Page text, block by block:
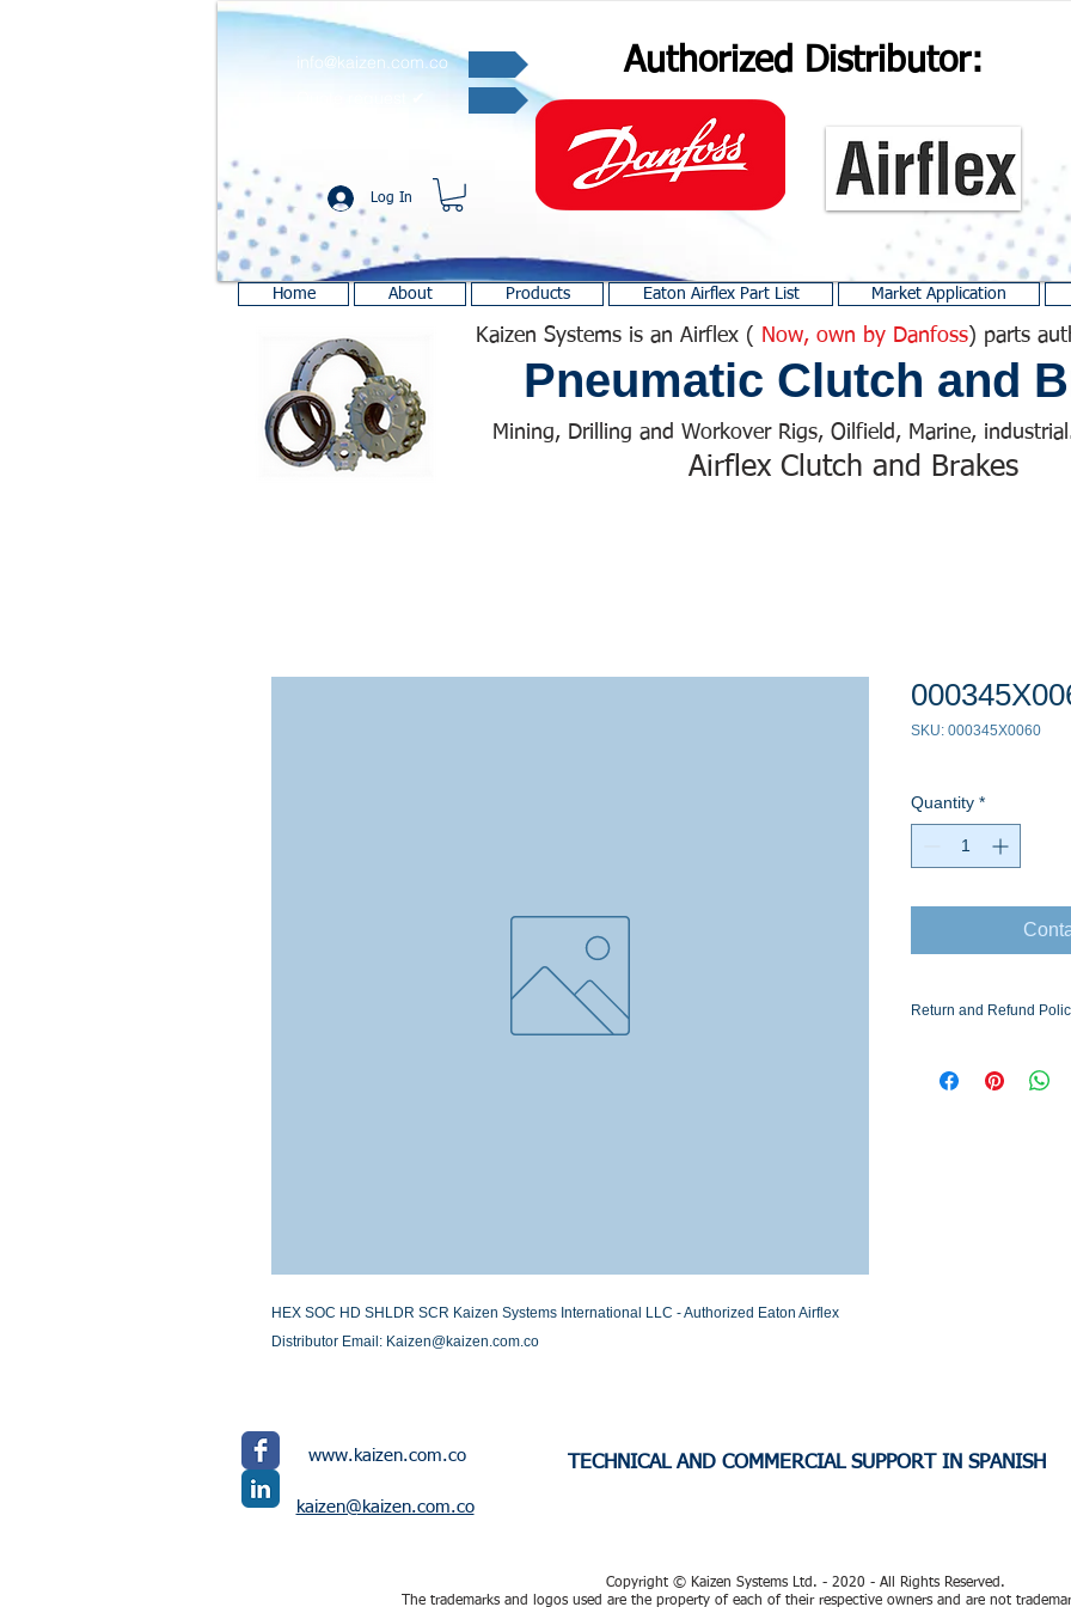
Authorized Distributor:
info@kaizen.com.co
Log In
Home About Products Eaton Airflex Part List Market Application
Kaizen Systems is an Airflex ( Now, own by Danfoss) parts
Pneumatic Clutch and
Mining, Drilling and Workover Rigs, Oilfield, Marine,
Airflex Clutch and Brakes
HEX SOC HD SHLDR SCR Kaizen Systems International LLC - Authorized Eaton Airflex
Distributor Email: Kaizen@kaizen.com.co
SKU: 000345X0060
Quantity *
Return and Refund
Stock or Lead time
www.kaizen.com.co
kaizen@kaizen.com.co
TECHNICAL AND COMMERCIAL SUPPORT IN SPANISH
Copyright © Kaizen Systems Ltd. - 2020 - All Rights Reserved.
The trademarks and logos used are the property of each of their respective owners and are not